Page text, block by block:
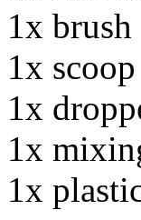
1x brush
1x scoop
1x
1x
1x